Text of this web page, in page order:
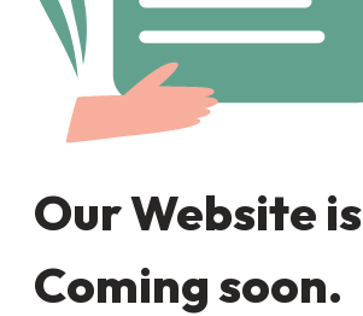
Our Website is
Coming soon.